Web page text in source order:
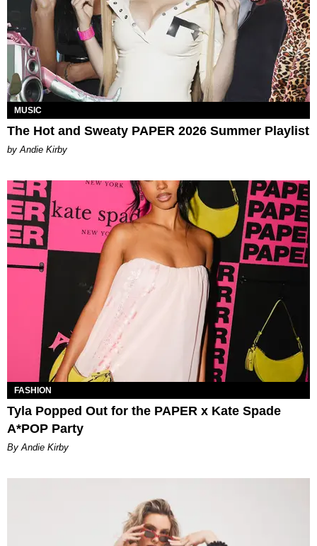
MUSIC
The Hot and Sweaty PAPER 2026 Summer Playlist
by Andie Kirby
FASHION
Tyla Popped Out for the PAPER x Kate Spade
A*POP Party
By Andie Kirby